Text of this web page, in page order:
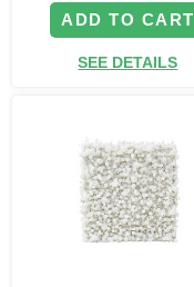
ADD TO CART
SEE DETAILS